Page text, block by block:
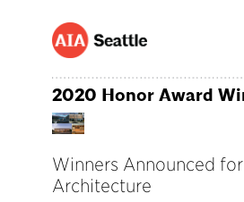
2020 Honor Award
Winners Announced
Architecture